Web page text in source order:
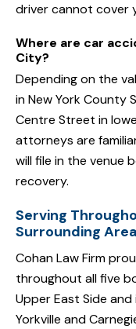
driver cannot cover
Where are car
City?
Depending on the
in New York County
Centre Street in
attorneys are
will file in the venue
recovery.
Serving
Surrounding
Cohan Law Firm
throughout all five
Upper East Side
Yorkville and